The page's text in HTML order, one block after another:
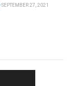
SEPTEMBER 27, 2021